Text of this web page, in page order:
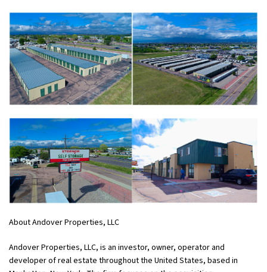
About Andover Properties, LLC
Andover Properties, LLC, is an investor, owner, operator and
developer of real estate throughout the United States, based in